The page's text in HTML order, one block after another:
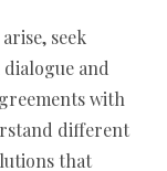
seek
and
with
different
that